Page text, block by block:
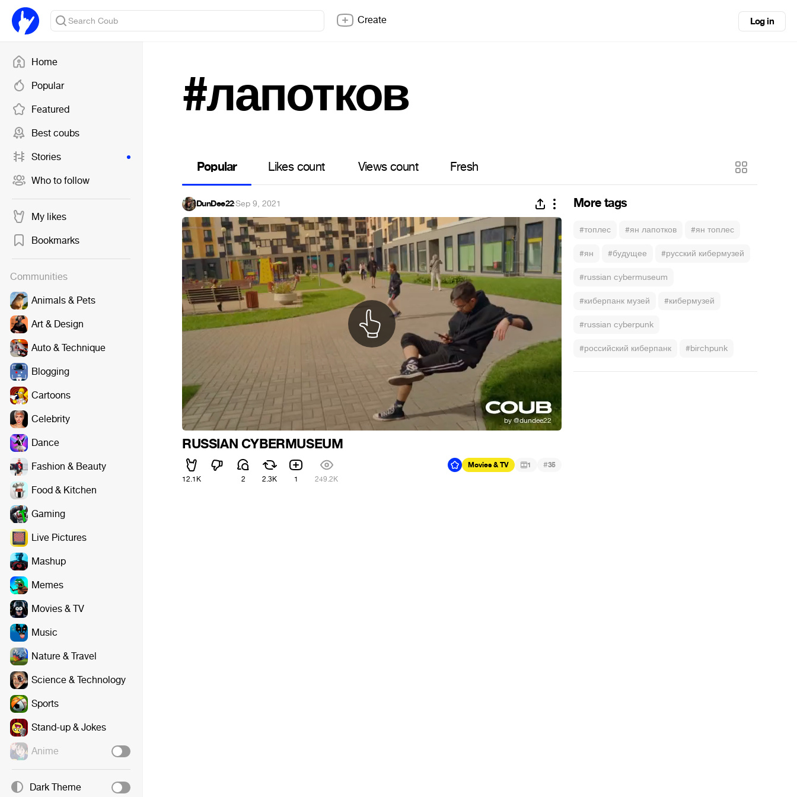
Home
Popular
Featured
Best coubs
Stories
Who to follow
My likes
Bookmarks
Communities
Animals & Pets
Art & Design
Auto & Technique
Blogging
Cartoons
Celebrity
Dance
Fashion & Beauty
Food & Kitchen
Gaming
Live Pictures
Mashup
Memes
Movies & TV
Music
Nature & Travel
Science & Technology
Sports
Stand-up & Jokes
Anime
Dark Theme
Create Log in
#лапотков
Popular Likes count Views count Fresh
More tags
#топлес #ян лапотков #ян топлес
#ян #будущее #русский кибермузей
#russian cybermuseum
#киберпанк музей #кибермузей
#russian cyberpunk
#российский киберпанк #birchpunk
DunDee22·Sep 9, 2021
RUSSIAN CYBERMUSEUM
12.1K 2 2.3K 1 249.2K
Movies & TV 1 #35